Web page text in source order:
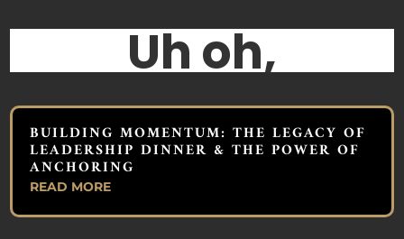
on
Facebook
on
Twitter
on
Pinterest
on
Reddit
on
LinkedIn
on
Email
on
WhatsApp
BUILDING MOMENTUM: THE LEGACY OF
LEADERSHIP DINNER & THE POWER OF
ANCHORING
READ MORE